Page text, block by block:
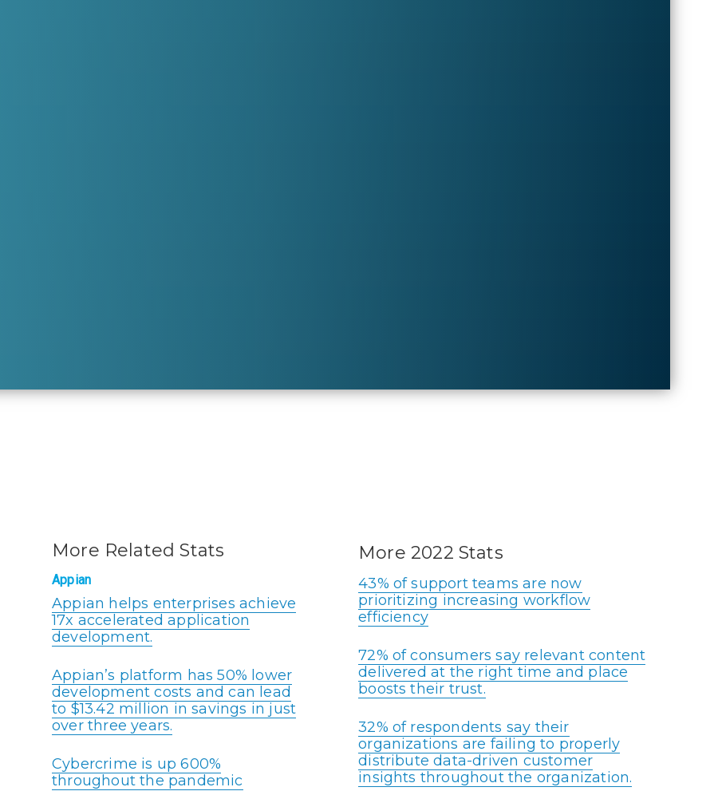
More Related Stats
Appian
Appian helps enterprises achieve
17x accelerated application
development.
Appian’s platform has 50% lower
development costs and can lead
to $13.42 million in savings in just
over three years.
Cybercrime is up 600%
throughout the pandemic
More 2022 Stats
43% of support teams are now
prioritizing increasing workflow
efficiency
72% of consumers say relevant content
delivered at the right time and place
boosts their trust.
32% of respondents say their
organizations are failing to properly
distribute data-driven customer
insights throughout the organization.